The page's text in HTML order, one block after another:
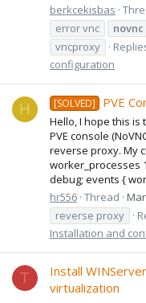
berkcekisbas
error vnc
novnc
vncproxy
configuration
H [SOLVED] PVE
Hello, I hope this is
PVE console
reverse proxy. My
worker_processes
debug; events {
hr556 Thread
reverse proxy
Installation and
T
Install
virtualization